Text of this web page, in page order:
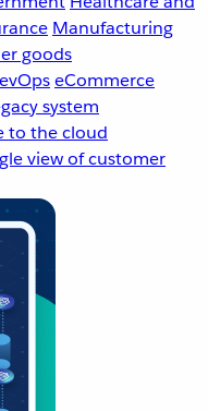
Manufacturing
goods
eCommerce
system
to the cloud
view of customer